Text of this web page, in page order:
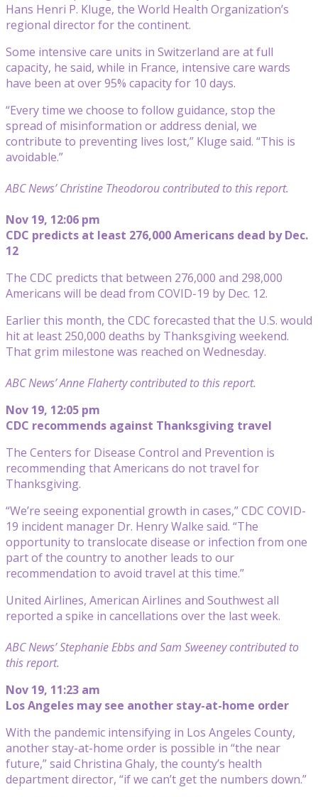
Hans Henri P. Kluge, the World Health Organization’s
regional director for the continent.
Some intensive care units in Switzerland are at full
capacity, he said, while in France, intensive care wards
have been at over 95% capacity for 10 days.
“Every time we choose to follow guidance, stop the
spread of misinformation or address denial, we
contribute to preventing lives lost,” Kluge said. “This is
avoidable.”
ABC News’ Christine Theodorou contributed to this report.
Nov 19, 12:06 pm
CDC predicts at least 276,000 Americans dead by Dec.
12
The CDC predicts that between 276,000 and 298,000
Americans will be dead from COVID-19 by Dec. 12.
Earlier this month, the CDC forecasted that the U.S. would
hit at least 250,000 deaths by Thanksgiving weekend.
That grim milestone was reached on Wednesday.
ABC News’ Anne Flaherty contributed to this report.
Nov 19, 12:05 pm
CDC recommends against Thanksgiving travel
The Centers for Disease Control and Prevention is
recommending that Americans do not travel for
Thanksgiving.
“We’re seeing exponential growth in cases,” CDC COVID-
19 incident manager Dr. Henry Walke said. “The
opportunity to translocate disease or infection from one
part of the country to another leads to our
recommendation to avoid travel at this time.”
United Airlines, American Airlines and Southwest all
reported a spike in cancellations over the last week.
ABC News’ Stephanie Ebbs and Sam Sweeney contributed to
this report.
Nov 19, 11:23 am
Los Angeles may see another stay-at-home order
With the pandemic intensifying in Los Angeles County,
another stay-at-home order is possible in “the near
future,” said Christina Ghaly, the county’s health
department director, “if we can’t get the numbers down.”